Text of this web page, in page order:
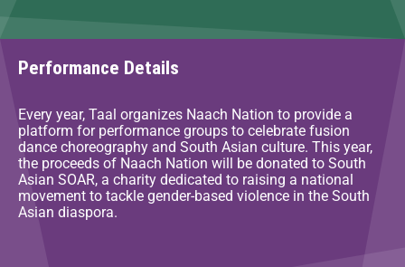
Performance Details
Every year, Taal organizes Naach Nation to provide a
platform for performance groups to celebrate fusion
dance choreography and South Asian culture. This year,
the proceeds of Naach Nation will be donated to South
Asian SOAR, a charity dedicated to raising a national
movement to tackle gender-based violence in the South
Asian diaspora.